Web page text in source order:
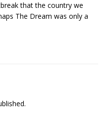
that the country we
The Dream was only a